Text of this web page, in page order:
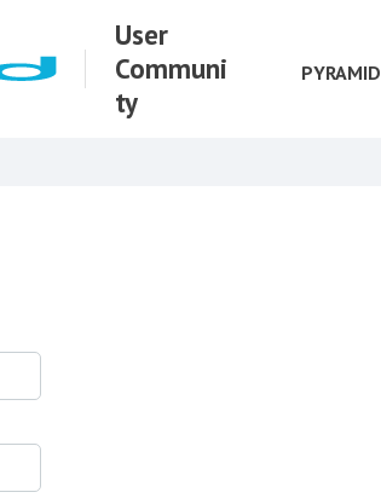
User
Communi
ty
PYRAMID